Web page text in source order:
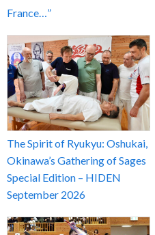
France…”
The Spirit of Ryukyu: Oshukai,
Okinawa’s Gathering of Sages
Special Edition – HIDEN
September 2026